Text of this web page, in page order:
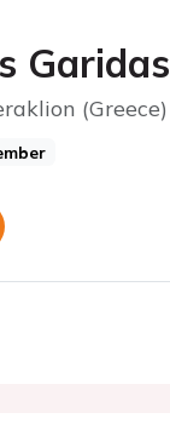
Garidas
(Greece)